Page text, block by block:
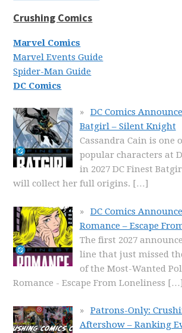
Crushing Comics
Marvel Comics
Marvel Events Guide
Spider-Man Guide
DC Comics
DC Comics
Batgirl – Silent Knight
Cassandra Cain is one
popular characters at
in 2027 DC Finest
will collect her full origins. […]
DC Comics
Romance – Escape
The first 2027
line that just missed
of the Most-Wanted
Romance - Escape From Loneliness […]
Patrons-Only:
Aftershow – Ranking